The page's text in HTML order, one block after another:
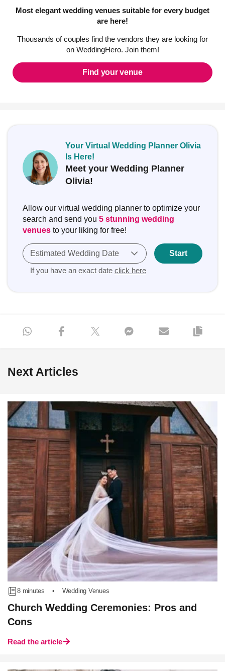
Most elegant wedding venues suitable for every budget
are here!
Thousands of couples find the vendors they are looking for
on WeddingHero. Join them!
Find your venue
Your Virtual Wedding Planner Olivia
Is Here!
Meet your Wedding Planner
Olivia!
Allow our virtual wedding planner to optimize your
search and send you 5 stunning wedding
venues to your liking for free!
Estimated Wedding Date
If you have an exact date click here
Start
Next Articles
8 minutes • Wedding Venues
Church Wedding Ceremonies: Pros and
Cons
Read the article